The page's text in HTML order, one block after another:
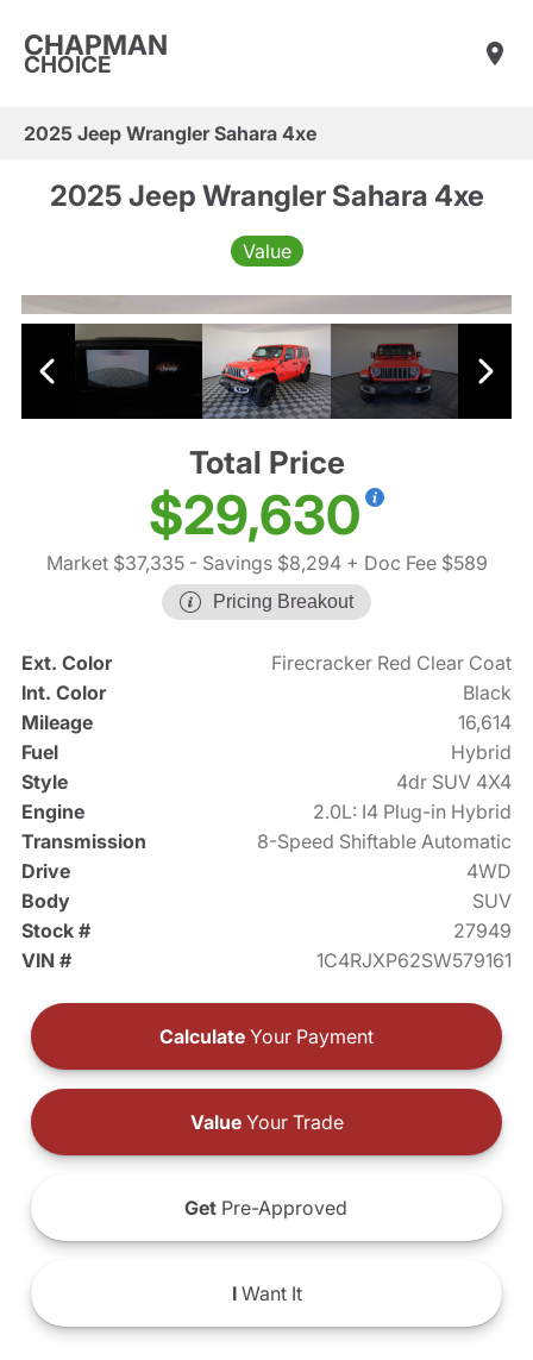
CHAPMAN
CHOICE
2025 Jeep Wrangler Sahara 4xe
2025 Jeep Wrangler Sahara 4xe
Value
Total Price
$29,630
Market $37,335- Savings $8,294+ Doc Fee $589
Pricing Breakout
Ext. Color
Firecracker Red Clear Coat
Int. Color
Black
Mileage
16,614
Fuel
Hybrid
Style
4dr SUV 4X4
Engine
2.0L: I4 Plug-in Hybrid
Transmission
8-Speed Shiftable Automatic
Drive
4WD
Body
SUV
Stock #
27949
VIN #
1C4RJXP62SW579161
Calculate Your Payment
ValueYour Trade
Get Pre-Approved
IWant It